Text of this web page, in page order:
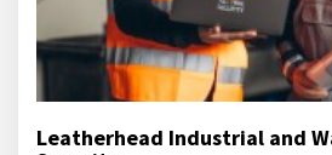
Leatherhead Industrial and